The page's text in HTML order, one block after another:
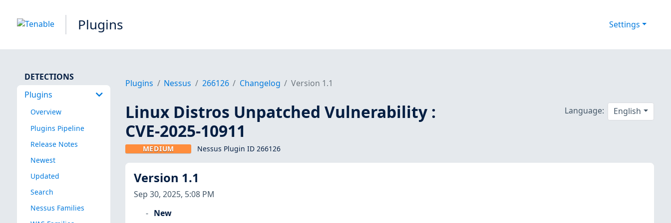
Plugins Settings
DETECTIONS
Plugins
Overview
Plugins Pipeline
Release Notes
Newest
Updated
Search
Nessus Families
Plugins Nessus 266126 Changelog Version 1.1
Linux Distros Unpatched Vulnerability :
CVE-2025-10911
MEDIUM Nessus Plugin ID 266126
Language: English
Version 1.1
Sep 30, 2025, 5:08 PM
New